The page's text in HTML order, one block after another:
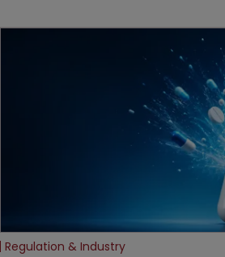
Regulation & Industry